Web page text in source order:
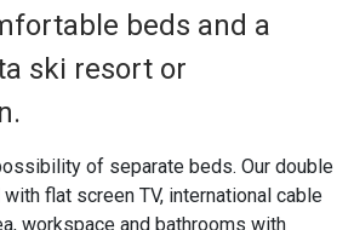
beds and a
ski resort or
of separate beds. Our double
flat screen TV, international cable
workspace and bathrooms with